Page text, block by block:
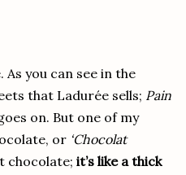
you can see in the
that Ladurée sells; Pain
on. But one of my
or ‘Chocolat
chocolate; it’s like a thick